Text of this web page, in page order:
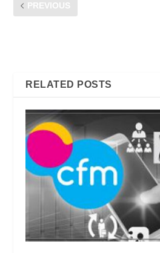
PREVIOUS
RELATED POSTS